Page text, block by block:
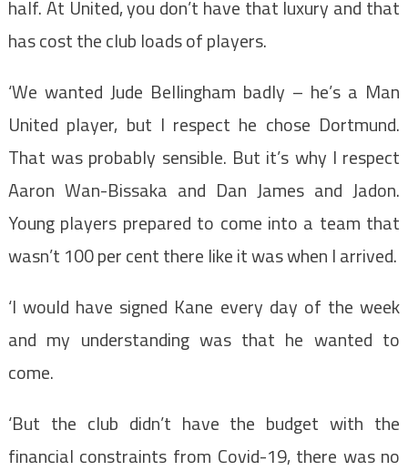
half. At United, you don’t have that luxury and that
has cost the club loads of players.
‘We wanted Jude Bellingham badly – he’s a Man
United player, but I respect he chose Dortmund.
That was probably sensible. But it’s why I respect
Aaron Wan-Bissaka and Dan James and Jadon.
Young players prepared to come into a team that
wasn’t 100 per cent there like it was when I arrived.
‘I would have signed Kane every day of the week
and my understanding was that he wanted to
come.
‘But the club didn’t have the budget with the
financial constraints from Covid-19, there was no